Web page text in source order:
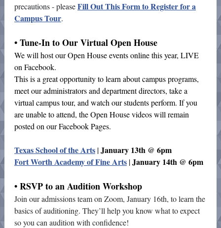
precautions - pleaseFill Out This Form to Register for a
Campus Tour.
• Tune-In to Our Virtual Open House
We will host our Open House events online this year, LIVE
on Facebook.
This is a great opportunity to learn about campus programs,
meet our administrators and department directors, take a
virtual campus tour, and watch our students perform. If you
are unable to attend, the Open House videos will remain
posted on our Facebook Pages.
Texas School of the Arts |January 13th @ 6pm
Fort Worth Academy of Fine Arts |January 14th @ 6pm
• RSVP to an Audition Workshop
Join our admissions team on Zoom, January 16th, to learn the
basics of auditioning. They’ll help you know what to expect
so you can audition with confidence!